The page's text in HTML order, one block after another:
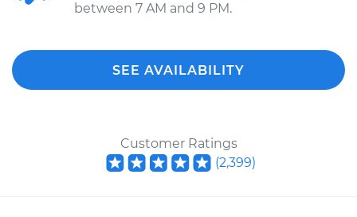
between 7 AM and 9 PM.
SEE AVAILABILITY
Customer Ratings
(2,399)